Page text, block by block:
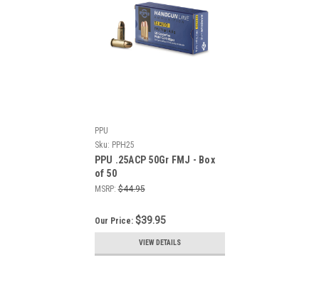
PPU
Sku: PPH25
PPU .25ACP 50Gr FMJ - Box
of 50
MSRP: $44.95
Our Price: $39.95
VIEW DETAILS